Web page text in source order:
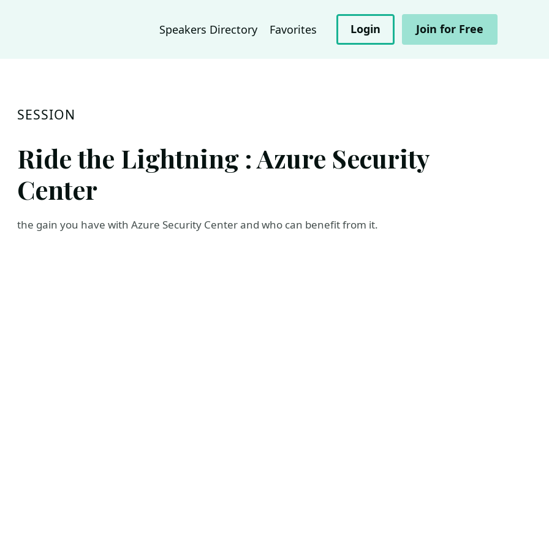
Speakers Directory Favorites Login Join for Free
SESSION
Ride the Lightning : Azure Security
Center
the gain you have with Azure Security Center and who can benefit from it.